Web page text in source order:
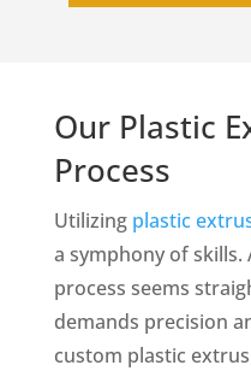
Our Plastic
Process
Utilizing plastic
a symphony of
process seems
demands precision
custom plastic